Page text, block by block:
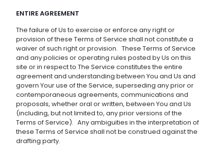
ENTIRE AGREEMENT
The failure of Us to exercise or enforce any right or
provision of these Terms of Service shall not constitute a
waiver of such right or provision. These Terms of Service
and any policies or operating rules posted by Us on this
site or in respect to The Service constitutes the entire
agreement and understanding between You and Us and
govern Your use of the Service, superseding any prior or
contemporaneous agreements, communications and
proposals, whether oral or written, between You and Us
(including, but not limited to, any prior versions of the
Terms of Service). Any ambiguities in the interpretation of
these Terms of Service shall not be construed against the
drafting party.